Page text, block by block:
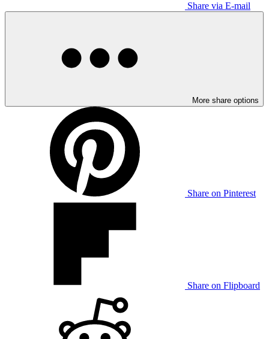
Share via E-mail
More share options
Share on Pinterest
Share on Flipboard